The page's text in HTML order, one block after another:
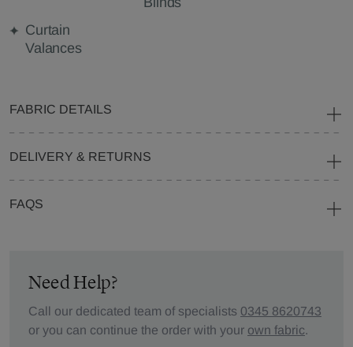
Curtain
Valances
FABRIC DETAILS
DELIVERY & RETURNS
FAQS
Need Help?
Call our dedicated team of specialists 0345 8620743
or you can continue the order with your own fabric.